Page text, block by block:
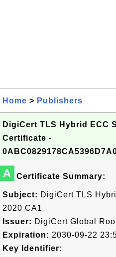
Home > Publishers
DigiCert TLS Hybrid ECC
Certificate -
A Certificate Summary:
Subject: DigiCert TLS
2020 CA1
Issuer: DigiCert Global
Expiration: 2030-09-22
Key Identifier: